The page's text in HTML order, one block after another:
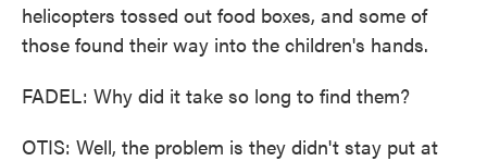
helicopters tossed out food boxes, and some of
those found their way into the children's hands.
FADEL: Why did it take so long to find them?
OTIS: Well, the problem is they didn't stay put at